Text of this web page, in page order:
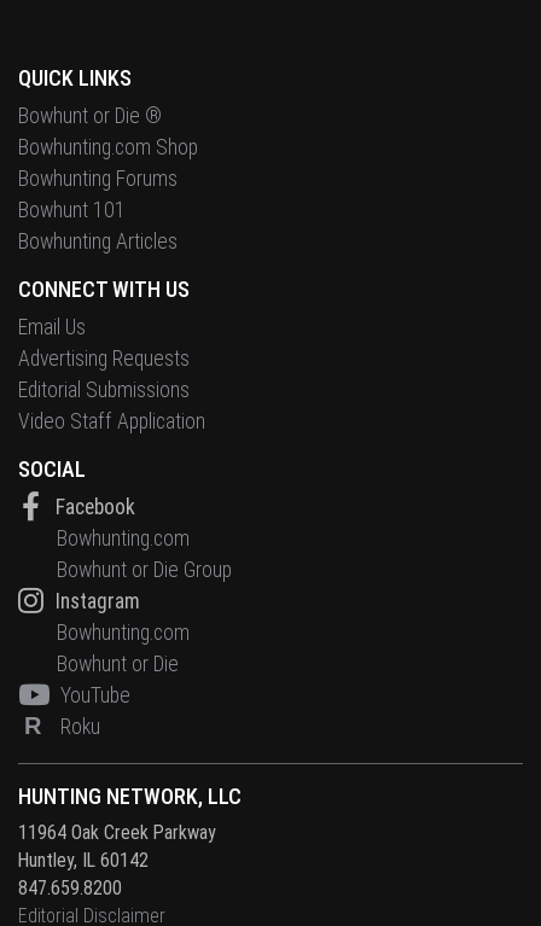
HUNTING NETWORK, LLC
11964 Oak Creek Parkway
Huntley, IL 60142
847.659.8200
Editorial Disclaimer
QUICK LINKS
Bowhunt or Die ®
Bowhunting.com Shop
Bowhunting Forums
Bowhunt 101
Bowhunting Articles
CONNECT WITH US
Email Us
Advertising Requests
Editorial Submissions
Video Staff Application
SOCIAL
Facebook
Bowhunting.com
Bowhunt or Die Group
Instagram
Bowhunting.com
Bowhunt or Die
YouTube
R Roku